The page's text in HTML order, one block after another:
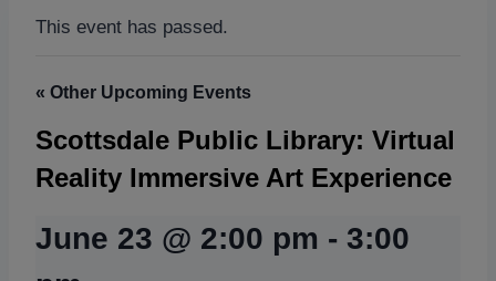
This event has passed.
« Other Upcoming Events
Scottsdale Public Library: Virtual
Reality Immersive Art Experience
June 23 @ 2:00 pm - 3:00